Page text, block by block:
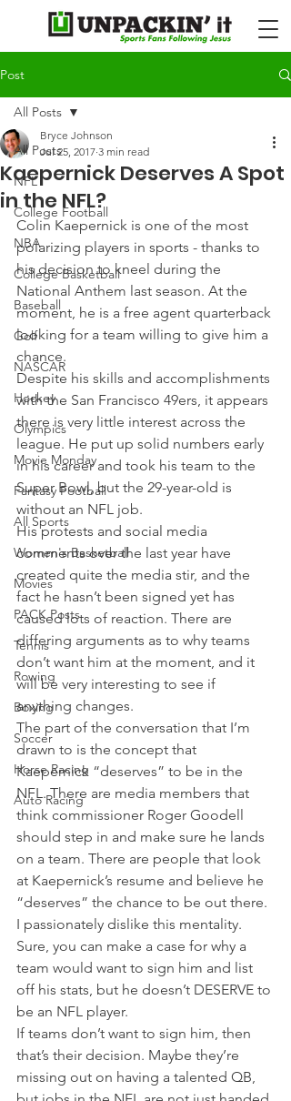
Post
All Posts
NFL
College Football
NBA
College Basketball
Baseball
Golf
NASCAR
Hockey
Olympics
Movie Monday
Fantasy Football
All Sports
Women's Basketball
Movies
PACK Posts
Tennis
Rowing
Boxing
Soccer
Horse Racing
Auto Racing
All Posts
Kaepernick Deserves A Spot
in the NFL?
Bryce Johnson
Jul 25, 2017 3 min read
Colin Kaepernick is one of the most
polarizing players in sports - thanks to
his decision to kneel during the
National Anthem last season. At the
moment, he is a free agent quarterback
looking for a team willing to give him a
chance.
Despite his skills and accomplishments
with the San Francisco 49ers, it appears
there is very little interest across the
league. He put up solid numbers early
in his career and took his team to the
Super Bowl, but the 29-year-old is
without an NFL job.
His protests and social media
comments over the last year have
created quite the media stir, and the
fact he hasn’t been signed yet has
caused lots of reaction. There are
differing arguments as to why teams
don’t want him at the moment, and it
will be very interesting to see if
anything changes.
The part of the conversation that I’m
drawn to is the concept that
Kaepernick “deserves” to be in the
NFL. There are media members that
think commissioner Roger Goodell
should step in and make sure he lands
on a team. There are people that look
at Kaepernick’s resume and believe he
“deserves” the chance to be out there.
I passionately dislike this mentality.
Sure, you can make a case for why a
team would want to sign him and list
off his stats, but he doesn’t DESERVE to
be an NFL player.
If teams don’t want to sign him, then
that’s their decision. Maybe they’re
missing out on having a talented QB,